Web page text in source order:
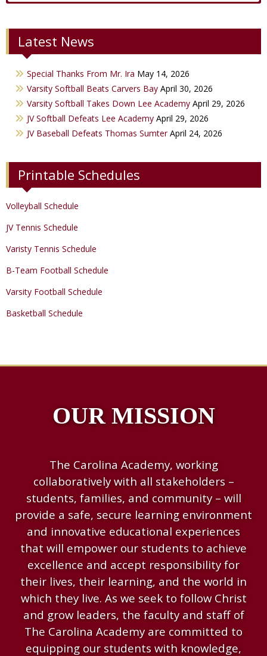
JV Boys Basketball
Varsity Girls Basketball
JV Girls Basketball
JV Baseball
Varsity Softball
JV Softball
Varsity Golf
Track & Field
JV Cheer
Minicats
Bobettes
Latest News
Special Thanks From Mr. Ira May 14, 2026
Varsity Softball Beats Carvers Bay April 30, 2026
Varsity Softball Takes Down Lee Academy April 29, 2026
JV Softball Defeats Lee Academy April 29, 2026
JV Baseball Defeats Thomas Sumter April 24, 2026
Printable Schedules
Volleyball Schedule
JV Tennis Schedule
Varisty Tennis Schedule
B-Team Football Schedule
Varsity Football Schedule
Basketball Schedule
OUR MISSION
The Carolina Academy, working
collaboratively with all stakeholders –
students, families, and community – will
provide a safe, secure learning environment
and innovative educational experiences
that will empower our students to achieve
excellence and accept responsibility for
their lives, their learning, and the world in
which they live. As we seek to follow Christ
and grow leaders, the faculty and staff of
The Carolina Academy are committed to
equipping our students with knowledge,